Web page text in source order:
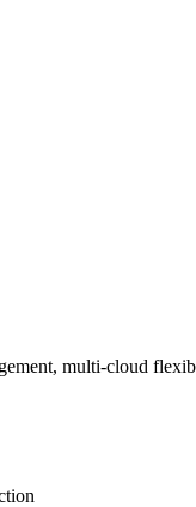
multi-cloud